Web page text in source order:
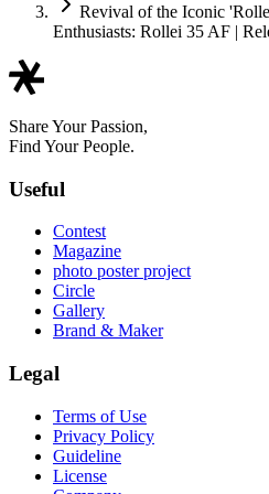
Revival of the Iconic
Enthusiasts: Rollei 35 AF |
Share Your Passion,
Find Your People.
Useful
Contest
Magazine
photo poster project
Circle
Gallery
Brand & Maker
Legal
Terms of Use
Privacy Policy
Guideline
License